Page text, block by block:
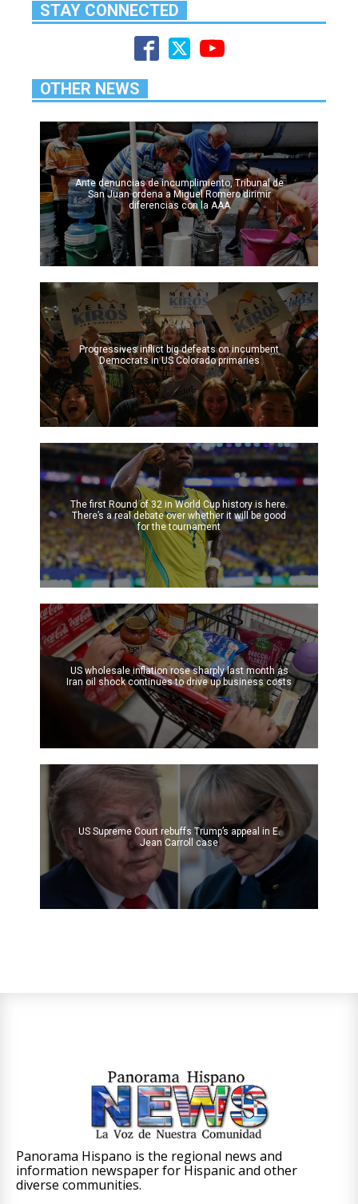
STAY CONNECTED
OTHER NEWS
Ante denuncias de incumplimiento, Tribunal de
San Juan ordena a Miguel Romero dirimir
diferencias con la AAA
Progressives inflict big defeats on incumbent
Democrats in US Colorado primaries
The first Round of 32 in World Cup history is here.
There’s a real debate over whether it will be good
for the tournament
US wholesale inflation rose sharply last month as
Iran oil shock continues to drive up business costs
US Supreme Court rebuffs Trump’s appeal in E.
Jean Carroll case
Panorama Hispano is the regional news and
information newspaper for Hispanic and other
diverse communities.